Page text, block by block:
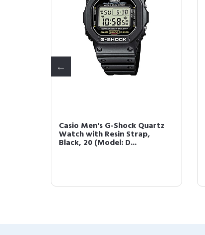
Casio Men's G-Shock Quartz
Watch with Resin Strap,
Black, 20 (Model: D...